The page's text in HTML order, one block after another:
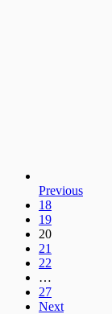
Previous
18
19
20
21
22
…
27
Next